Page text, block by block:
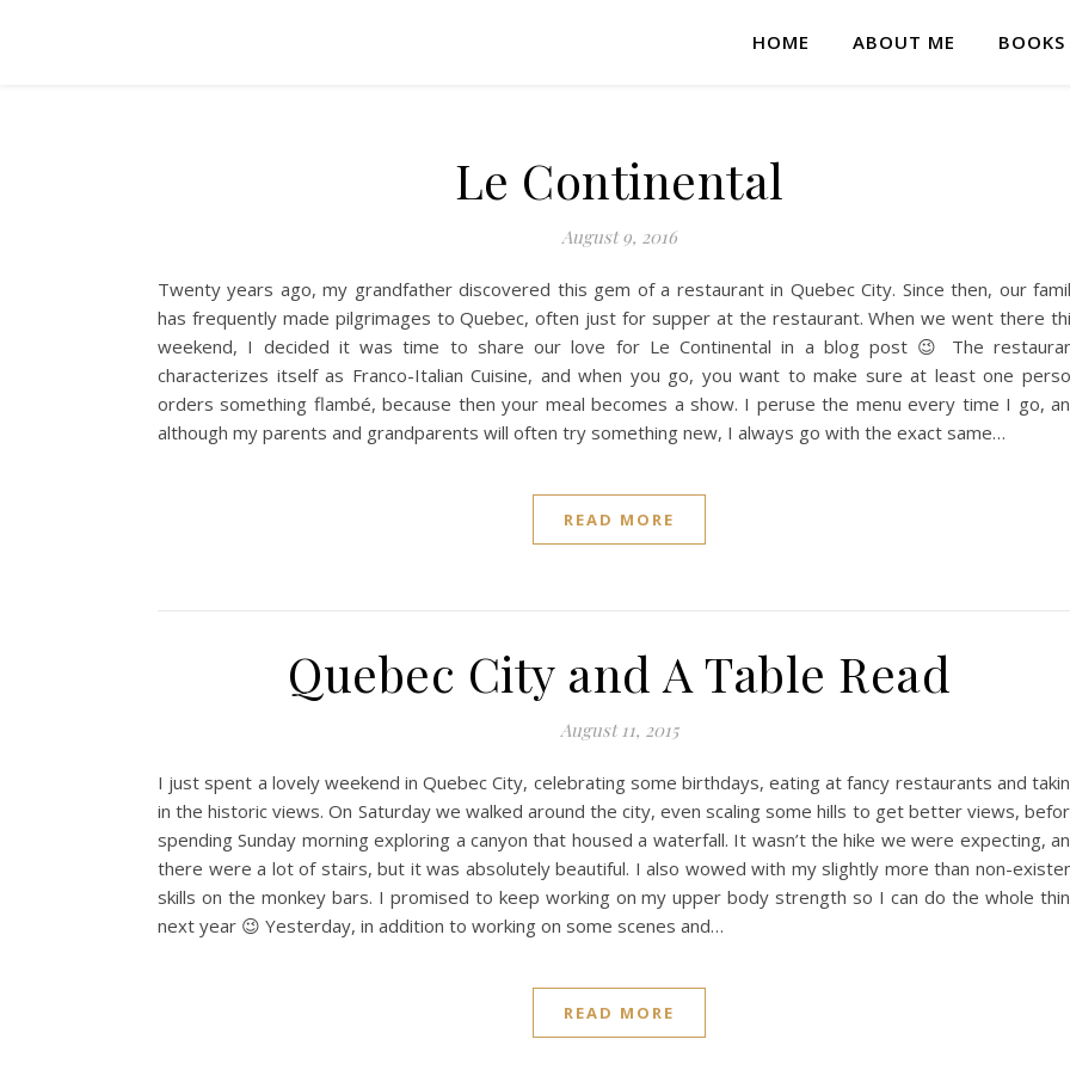
HOME ABOUT ME BOOKS
Le Continental
August 9, 2016
Twenty years ago, my grandfather discovered this gem of a restaurant in Quebec City. Since then, our
has frequently made pilgrimages to Quebec, often just for supper at the restaurant. When we went there
weekend, I decided it was time to share our love for Le Continental in a blog post 😉 The
characterizes itself as Franco-Italian Cuisine, and when you go, you want to make sure at least one
orders something flambé, because then your meal becomes a show. I peruse the menu every time I go,
although my parents and grandparents will often try something new, I always go with the exact same…
READ MORE
Quebec City and A Table Read
August 11, 2015
I just spent a lovely weekend in Quebec City, celebrating some birthdays, eating at fancy restaurants and
in the historic views. On Saturday we walked around the city, even scaling some hills to get better views,
spending Sunday morning exploring a canyon that housed a waterfall. It wasn’t the hike we were expecting,
there were a lot of stairs, but it was absolutely beautiful. I also wowed with my slightly more than non-
skills on the monkey bars. I promised to keep working on my upper body strength so I can do the whole
next year 😉 Yesterday, in addition to working on some scenes and…
READ MORE